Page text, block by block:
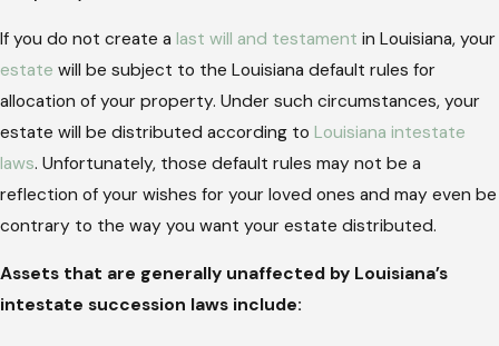
If you do not create a last will and testament in Louisiana, your
estate will be subject to the Louisiana default rules for
allocation of your property. Under such circumstances, your
estate will be distributed according to Louisiana intestate
laws. Unfortunately, those default rules may not be a
reflection of your wishes for your loved ones and may even be
contrary to the way you want your estate distributed.
Assets that are generally unaffected by Louisiana’s
intestate succession laws include: